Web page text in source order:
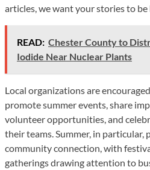
articles, we want your stories to be
READ: Chester County to
Iodide Near Nuclear Plants
Local organizations are
promote summer events, share
volunteer opportunities, and
their teams. Summer, in particular,
community connection, with
gatherings drawing attention to